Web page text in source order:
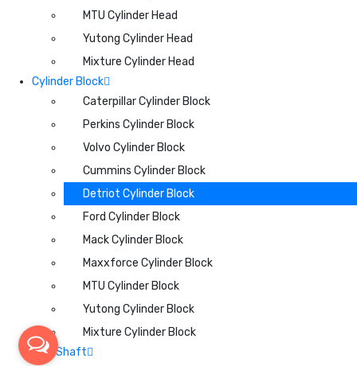
MTU Cylinder Head
Yutong Cylinder Head
Mixture Cylinder Head
Cylinder Block
Caterpillar Cylinder Block
Perkins Cylinder Block
Volvo Cylinder Block
Cummins Cylinder Block
Detriot Cylinder Block
Ford Cylinder Block
Mack Cylinder Block
Maxxforce Cylinder Block
MTU Cylinder Block
Yutong Cylinder Block
Mixture Cylinder Block
CamShaft